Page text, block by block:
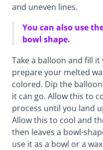
and uneven lines.
You can also use
bowl shape.
Take a balloon and fill
prepare your melted
colored. Dip the
it can go. Allow this to
process until you land
Allow this to cool and
then leaves a bowl-
use it as a bowl or a